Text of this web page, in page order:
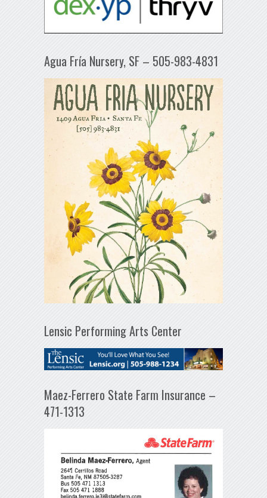
Agua Fría Nursery, SF – 505-983-4831
Lensic Performing Arts Center
Maez-Ferrero State Farm Insurance –
471-1313